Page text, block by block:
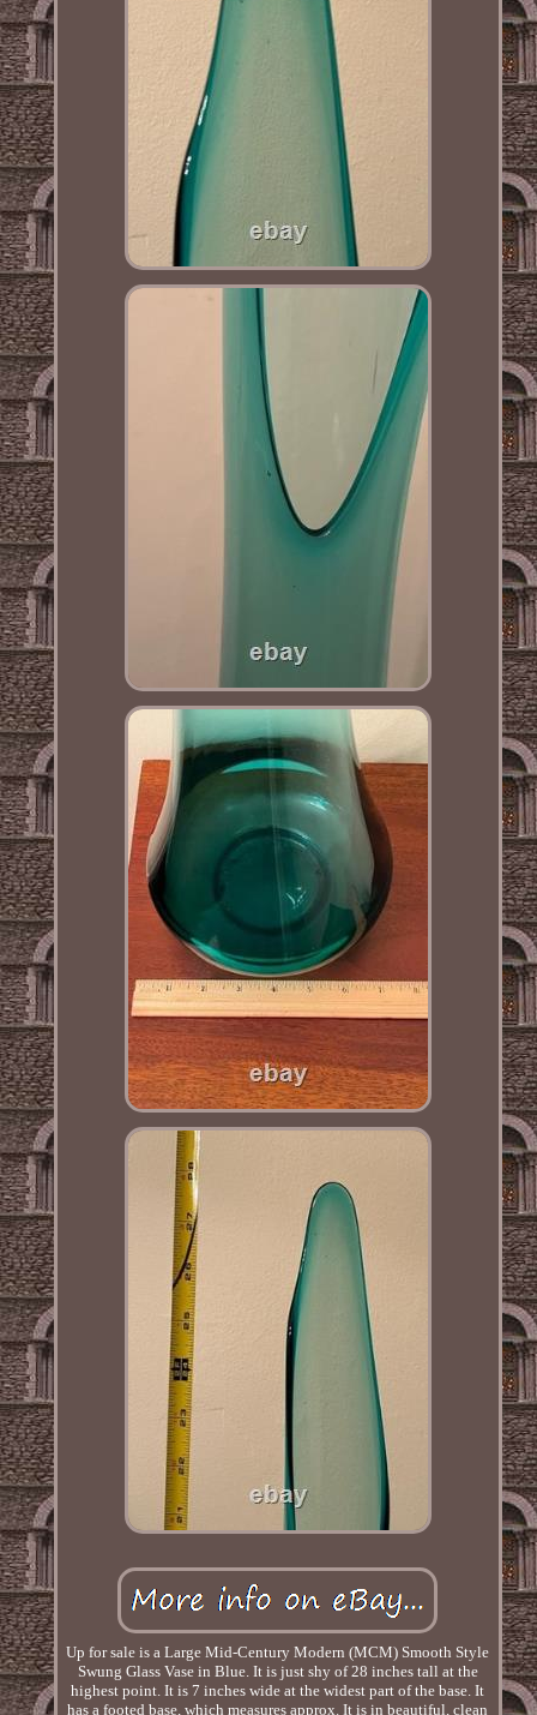
Up for sale is a Large Mid-Century Modern (MCM) Smooth Style
Swung Glass Vase in Blue. It is just shy of 28 inches tall at the
highest point. It is 7 inches wide at the widest part of the base. It
has a footed base, which measures approx. It is in beautiful, clean